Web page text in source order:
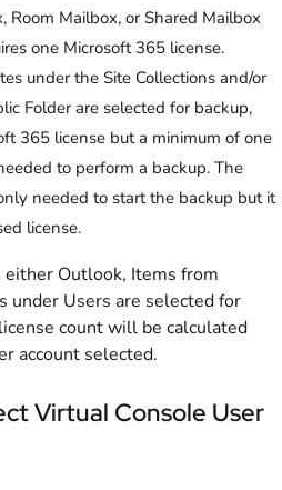
Room Mailbox, or Shared Mailbox
one Microsoft 365 license.
under the Site Collections and/or
Folder are selected for backup,
365 license but a minimum of one
to perform a backup. The
needed to start the backup but it
license.
Outlook, Items from
under Users are selected for
count will be calculated
account selected.
Virtual Console User